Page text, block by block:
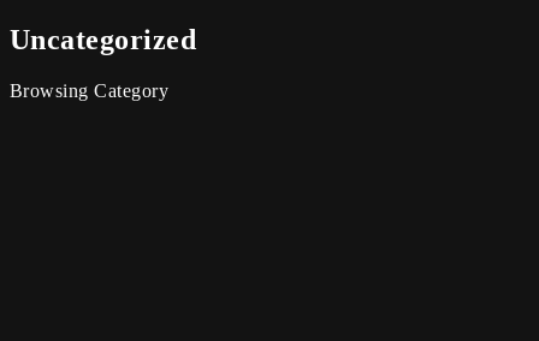
Uncategorized
Browsing Category